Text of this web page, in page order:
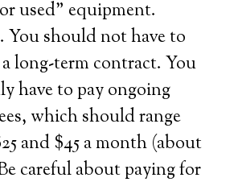
used” equipment.
You should not have to
long-term contract. You
have to pay ongoing
which should range
and $45 a month (about
careful about paying for